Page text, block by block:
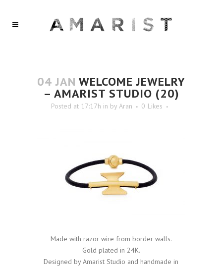
04 JAN WELCOME JEWELRY
– AMARIST STUDIO (20)
Posted at 17:17h in by Aran 0 Likes
Made with razor wire from border walls.
Gold plated in 24K.
Designed by Amarist Studio and handmade in